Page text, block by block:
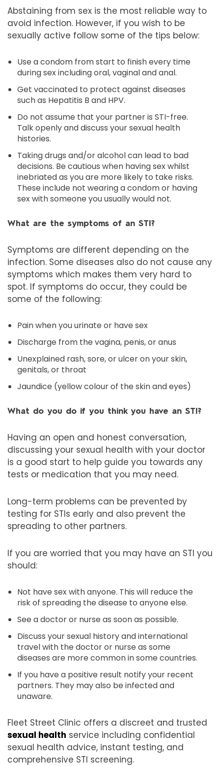
Abstaining from sex is the most reliable way to
avoid infection. However, if you wish to be
sexually active follow some of the tips below:
Use a condom from start to finish every time
during sex including oral, vaginal and anal.
Get vaccinated to protect against diseases
such as Hepatitis B and HPV.
Do not assume that your partner is STI-free.
Talk openly and discuss your sexual health
histories.
Taking drugs and/or alcohol can lead to bad
decisions. Be cautious when having sex whilst
inebriated as you are more likely to take risks.
These include not wearing a condom or having
sex with someone you usually would not.
What are the symptoms of an STI?
Symptoms are different depending on the
infection. Some diseases also do not cause any
symptoms which makes them very hard to
spot. If symptoms do occur, they could be
some of the following:
Pain when you urinate or have sex
Discharge from the vagina, penis, or anus
Unexplained rash, sore, or ulcer on your skin,
genitals, or throat
Jaundice (yellow colour of the skin and eyes)
What do you do if you think you have an STI?
Having an open and honest conversation,
discussing your sexual health with your doctor
is a good start to help guide you towards any
tests or medication that you may need.
Long-term problems can be prevented by
testing for STIs early and also prevent the
spreading to other partners.
If you are worried that you may have an STI you
should:
Not have sex with anyone. This will reduce the
risk of spreading the disease to anyone else.
See a doctor or nurse as soon as possible.
Discuss your sexual history and international
travel with the doctor or nurse as some
diseases are more common in some countries.
If you have a positive result notify your recent
partners. They may also be infected and
unaware.
Fleet Street Clinic offers a discreet and trusted
sexual health service including confidential
sexual health advice, instant testing, and
comprehensive STI screening.